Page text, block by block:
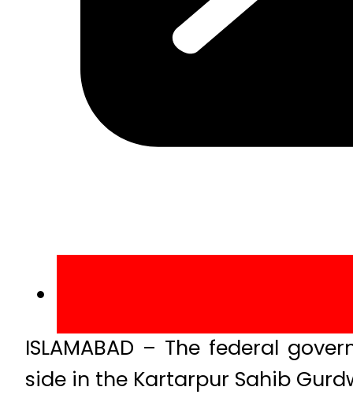
ISLAMABAD – The federal
side in the Kartarpur Sahib